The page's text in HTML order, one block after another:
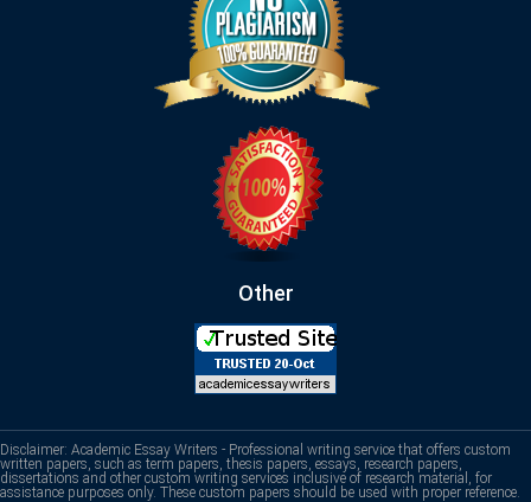
Other
Disclaimer: Academic Essay Writers - Professional writing service that offers custom
written papers, such as term papers, thesis papers, essays, research papers,
dissertations and other custom writing services inclusive of research material, for
assistance purposes only. These custom papers should be used with proper reference.